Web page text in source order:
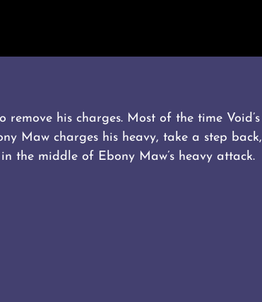
his charges. Most of the time Void’s
Maw charges his heavy, take a step back,
the middle of Ebony Maw’s heavy attack.